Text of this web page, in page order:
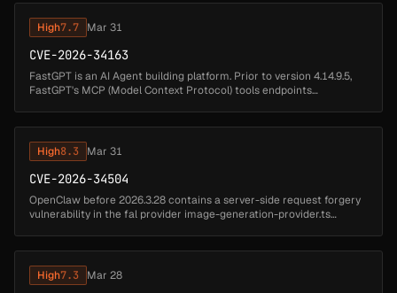
High7.7 Mar 31
CVE-2026-34163
FastGPT is an AI Agent building platform. Prior to version 4.14.9.5,
FastGPT's MCP (Model Context Protocol) tools endpoints
High8.3 Mar 31
CVE-2026-34504
OpenClaw before 2026.3.28 contains a server-side request forgery
vulnerability in the fal provider image-generation-provider.ts
High7.3 Mar 28